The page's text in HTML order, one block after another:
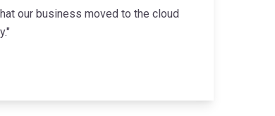
our business moved to the cloud